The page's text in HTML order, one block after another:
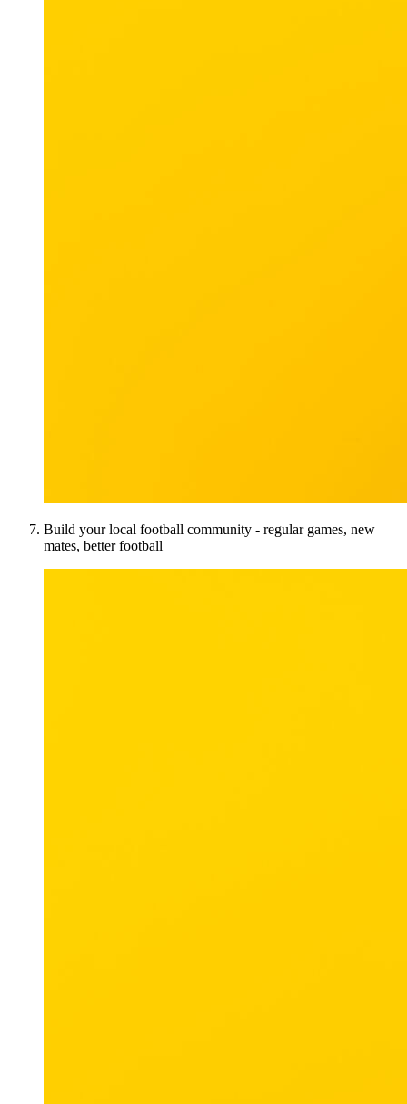
Build your local football community - regular games, new
mates, better football